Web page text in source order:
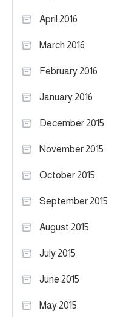
April 2016
March 2016
February 2016
January 2016
December 2015
November 2015
October 2015
September 2015
August 2015
July 2015
June 2015
May 2015